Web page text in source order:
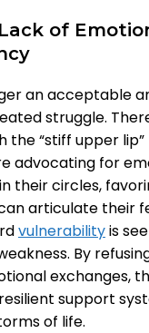
of
an acceptable
struggle.
the “stiff upper
advocating for
their circles,
articulate their
vulnerabilityis
By
exchanges,
support
of life.